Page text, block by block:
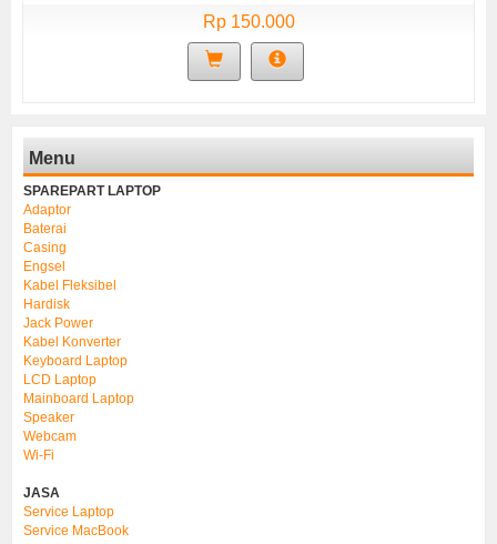
Rp 150.000
Menu
SPAREPART LAPTOP
Adaptor
Baterai
Casing
Engsel
Kabel Fleksibel
Hardisk
Jack Power
Kabel Konverter
Keyboard Laptop
LCD Laptop
Mainboard Laptop
Speaker
Webcam
Wi-Fi
JASA
Service Laptop
Service MacBook